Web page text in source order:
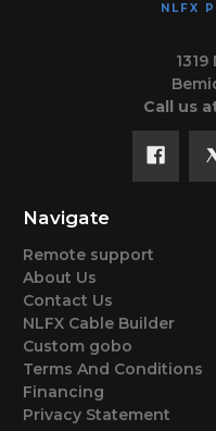
NLFX
Call us
Navigate
Remote support
About Us
Contact Us
NLFX Cable Builder
Custom gobo
Terms And Conditions
Financing
Privacy Statement